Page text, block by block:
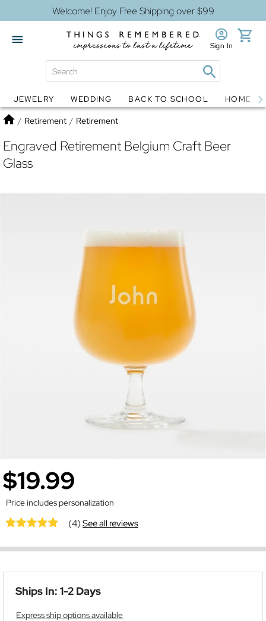
Welcome! Enjoy Free Shipping over $99
Globes Jewelry
Sign In
JEWELRY WEDDING BACK TO SCHOOL HOME
Home
/ Retirement / Retirement
Engraved Retirement Belgium Craft Beer
Glass
$19.99
Price includes personalization
(4)See all reviews
Ships In: 1-2 Days
Express ship options available